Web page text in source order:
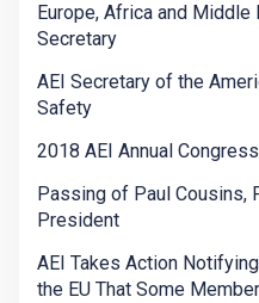
Europe, Africa and Middle
Secretary
AEI Secretary of the
Safety
2018 AEI Annual
Passing of Paul Cousins,
President
AEI Takes Action
the EU That Some